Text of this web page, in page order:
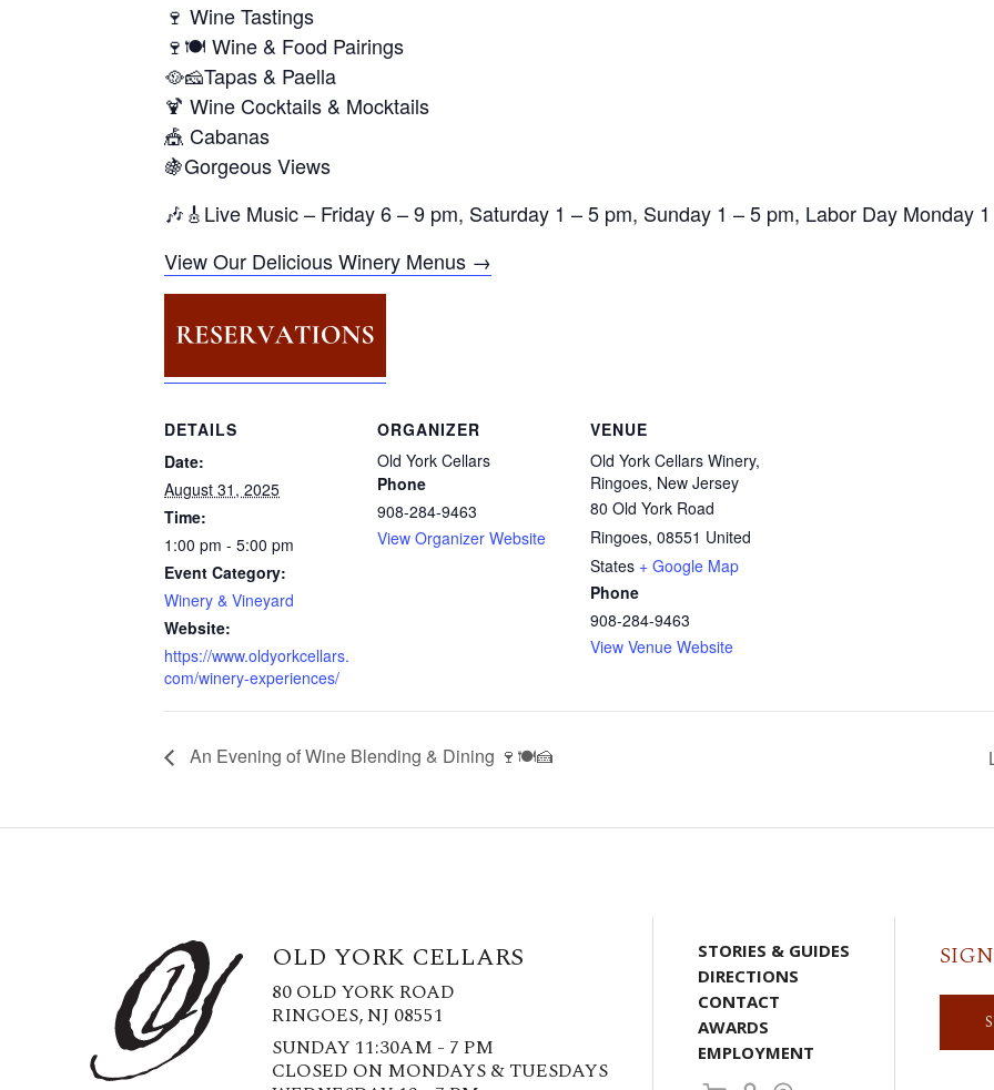
🍷 Wine Tastings
🍷🍽️ Wine & Food Pairings
🥘🧀Tapas & Paella
🍹 Wine Cocktails & Mocktails
🎪 Cabanas
🍇Gorgeous Views
🎶🎸Live Music – Friday 6 – 9 pm, Saturday 1 – 5 pm, Sunday 1 – 5 pm, Labor Day Monday
View Our Delicious Winery Menus →
DETAILS
Date:
August 31, 2025
Time:
1:00 pm - 5:00 pm
Event Category:
Winery & Vineyard
Website:
https://www.oldyorkcellars.
com/winery-experiences/
ORGANIZER
Old York Cellars
Phone
908-284-9463
View Organizer Website
VENUE
Old York Cellars Winery,
Ringoes, New Jersey
80 Old York Road
Ringoes, 08551 United
States + Google Map
Phone
908-284-9463
View Venue Website
An Evening of Wine Blending & Dining 🍷🍽️🍰
OLD YORK CELLARS
80 OLD YORK ROAD
RINGOES, NJ 08551
SUNDAY 11:30AM - 7 PM
CLOSED ON MONDAYS & TUESDAYS
STORIES & GUIDES
DIRECTIONS
CONTACT
AWARDS
EMPLOYMENT